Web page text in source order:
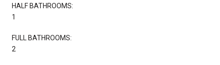
HALF BATHROOMS:
1
FULL BATHROOMS:
2